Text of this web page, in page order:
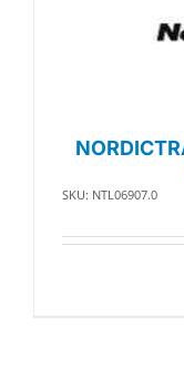
SKU: NTL06907.0